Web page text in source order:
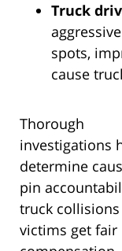
Truck
spots,
cause
Thorough
investigations
determine
pin
truck collisions
victims get fair